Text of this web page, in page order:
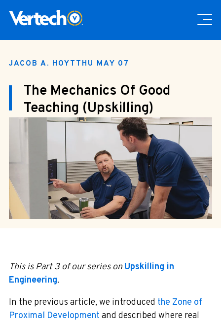
JACOB A. HOYT THU MAY 07
The Mechanics Of Good
Teaching (Upskilling)
This is Part 3 of our series onUpskilling in
Engineering.
In the previous article, we introduced the Zone of
Proximal Development and described where real